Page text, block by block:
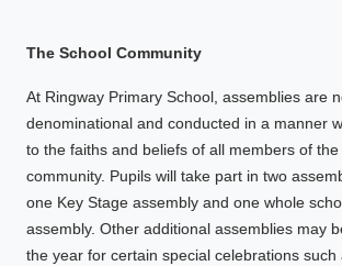
The School Community
At Ringway Primary School, assemblies are
denominational and conducted in a manner
to the faiths and beliefs of all members of
community. Pupils will take part in two
one Key Stage assembly and one whole
assembly. Other additional assemblies may
the year for certain special celebrations such